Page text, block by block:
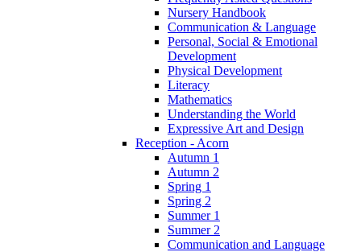
Nursery Handbook
Communication & Language
Personal, Social & Emotional
Development
Physical Development
Literacy
Mathematics
Understanding the World
Expressive Art and Design
Reception - Acorn
Autumn 1
Autumn 2
Spring 1
Spring 2
Summer 1
Summer 2
Communication and Language